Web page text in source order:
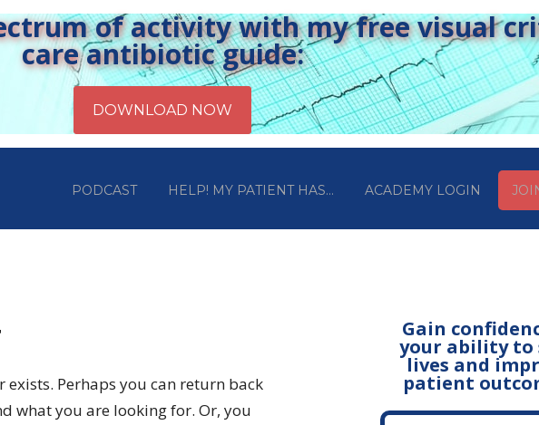
of activity with my free visual
care antibiotic guide:
PODCAST HELP! MY PATIENT HAS… ACADEMY LOGIN
Perhaps you can return back
what you are looking for. Or, you
Gain
your ability to
lives and
patient